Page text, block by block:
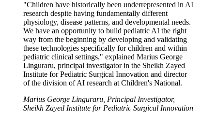
"Children have historically been underrepresented in AI
research despite having fundamentally different
physiology, disease patterns, and developmental needs.
We have an opportunity to build pediatric AI the right
way from the beginning by developing and validating
these technologies specifically for children and within
pediatric clinical settings," explained Marius George
Linguraru, principal investigator in the Sheikh Zayed
Institute for Pediatric Surgical Innovation and director
of the division of AI research at Children's National.
Marius George Linguraru, Principal Investigator,
Sheikh Zayed Institute for Pediatric Surgical Innovation